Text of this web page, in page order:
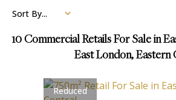
10Commercial Retails For Sale in
East London, Eastern
Sort By...
Reduced